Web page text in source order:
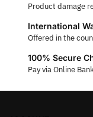
Product damage
International
Offered in the
100% Secure
Pay via Online